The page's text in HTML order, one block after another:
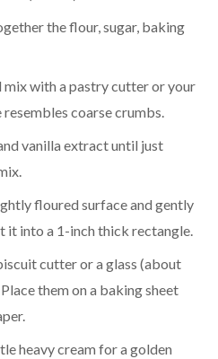
the flour, sugar, baking
with a pastry cutter or your
coarse crumbs.
vanilla extract until just
floured surface and gently
it into a 1-inch thick rectangle.
cutter or a glass (about
them on a baking sheet
heavy cream for a golden